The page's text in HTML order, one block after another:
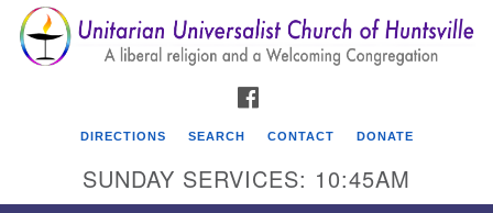
Search
for:
Search
Google
Map
DIRECTIONS SEARCH CONTACT DONATE
SUNDAY SERVICES: 10:45AM